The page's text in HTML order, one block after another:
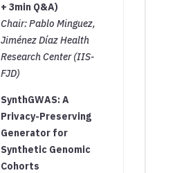
+ 3min Q&A)
Chair: Pablo Minguez,
Jiménez Díaz Health
Research Center (IIS-
FJD)
SynthGWAS: A
Privacy-Preserving
Generator for
Synthetic Genomic
Cohorts